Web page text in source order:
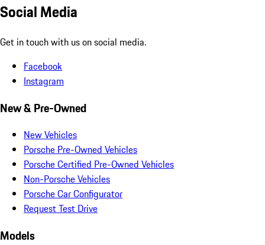
Social Media
Get in touch with us on social media.
Facebook
Instagram
New & Pre-Owned
New Vehicles
Porsche Pre-Owned Vehicles
Porsche Certified Pre-Owned Vehicles
Non-Porsche Vehicles
Porsche Car Configurator
Request Test Drive
Models